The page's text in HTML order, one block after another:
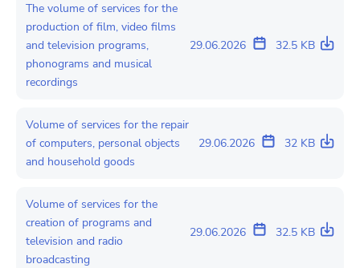
The volume of services for the
production of film, video films
and television programs,
phonograms and musical
recordings
29.06.2026 32.5 KB
Volume of services for the repair
of computers, personal objects
and household goods
29.06.2026 32 KB
Volume of services for the
creation of programs and
television and radio
broadcasting
29.06.2026 32.5 KB